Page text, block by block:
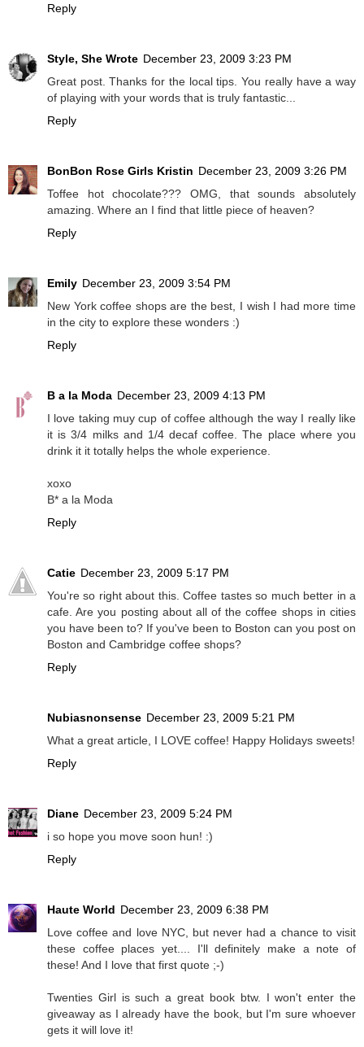
Reply
Style, She Wrote December 23, 2009 3:23 PM
Great post. Thanks for the local tips. You really have a way
of playing with your words that is truly fantastic...
Reply
BonBon Rose Girls Kristin December 23, 2009 3:26 PM
Toffee hot chocolate??? OMG, that sounds absolutely
amazing. Where an I find that little piece of heaven?
Reply
Emily December 23, 2009 3:54 PM
New York coffee shops are the best, I wish I had more time
in the city to explore these wonders :)
Reply
B a la Moda December 23, 2009 4:13 PM
I love taking muy cup of coffee although the way I really like
it is 3/4 milks and 1/4 decaf coffee. The place where you
drink it it totally helps the whole experience.
xoxo
B* a la Moda
Reply
Catie December 23, 2009 5:17 PM
You're so right about this. Coffee tastes so much better in a
cafe. Are you posting about all of the coffee shops in cities
you have been to? If you've been to Boston can you post on
Boston and Cambridge coffee shops?
Reply
Nubiasnonsense December 23, 2009 5:21 PM
What a great article, I LOVE coffee! Happy Holidays sweets!
Reply
Diane December 23, 2009 5:24 PM
i so hope you move soon hun! :)
Reply
Haute World December 23, 2009 6:38 PM
Love coffee and love NYC, but never had a chance to visit
these coffee places yet.... I'll definitely make a note of
these! And I love that first quote ;-)
Twenties Girl is such a great book btw. I won't enter the
giveaway as I already have the book, but I'm sure whoever
gets it will love it!